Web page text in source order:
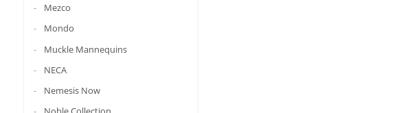
Mezco
Mondo
Muckle Mannequins
NECA
Nemesis Now